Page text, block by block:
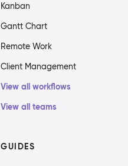
Kanban
Gantt Chart
Remote Work
Client Management
View all workflows
View all teams
GUIDES